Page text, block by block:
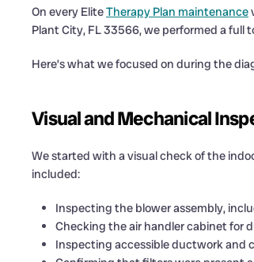
On every EliteTherapy Plan maintenance
Plant City, FL 33566, we performed a
Here’s what we focused on during the
Visual and Mechanical
We started with a visual check of the
included:
Inspecting the blower assembly,
Checking the air handler cabinet for
Inspecting accessible ductwork and